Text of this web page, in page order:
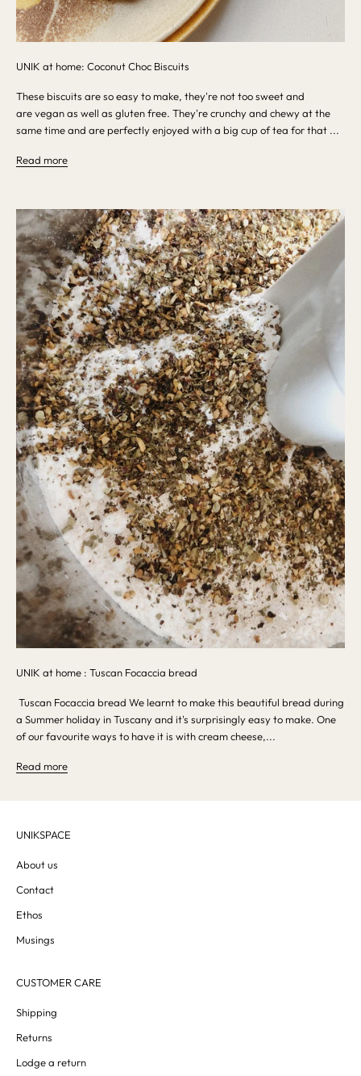
UNIK at home: Coconut Choc Biscuits
These biscuits are so easy to make, they're not too sweet and
are vegan as well as gluten free. They're crunchy and chewy at the
same time and are perfectly enjoyed with a big cup of tea for that ...
Read more
UNIK at home : Tuscan Focaccia bread
Tuscan Focaccia bread We learnt to make this beautiful bread during
a Summer holiday in Tuscany and it's surprisingly easy to make. One
of our favourite ways to have it is with cream cheese,...
Read more
UNIKSPACE
About us
Contact
Ethos
Musings
CUSTOMER CARE
Shipping
Returns
Lodge a return